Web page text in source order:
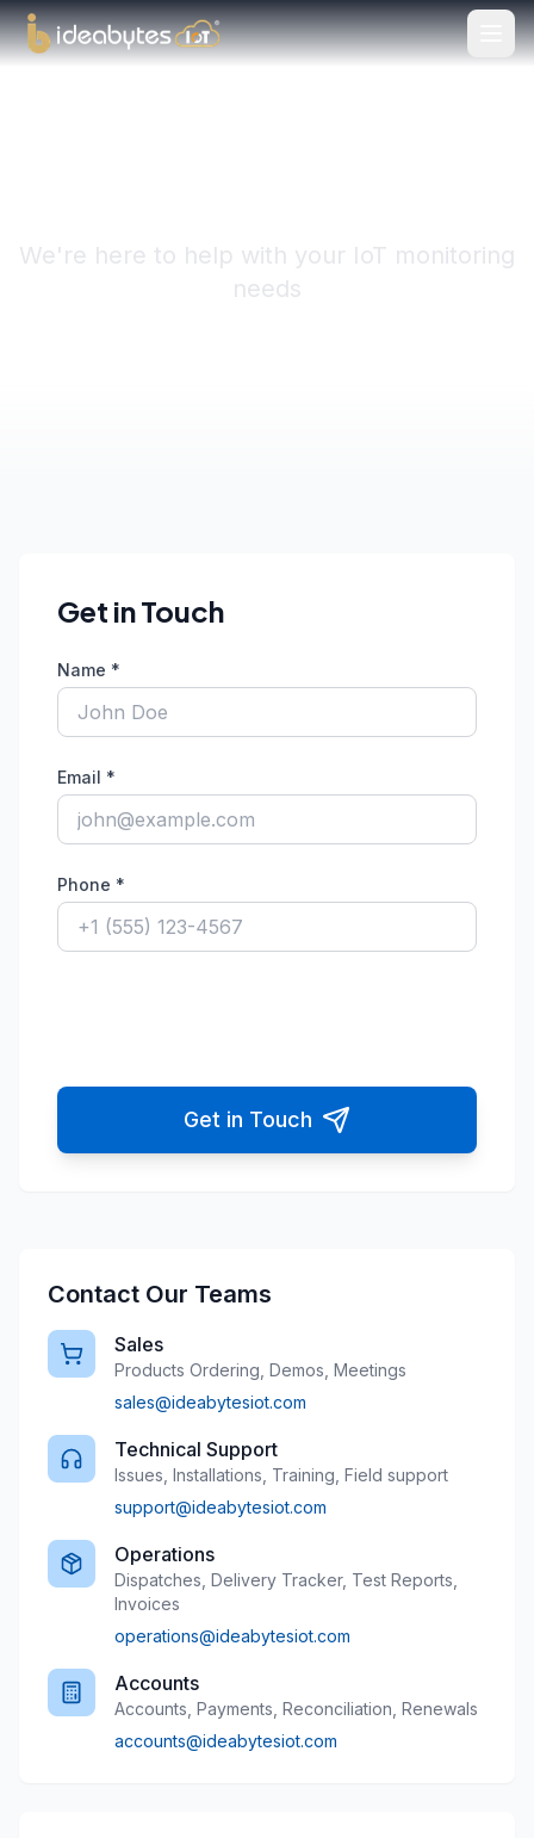
We're here to help with your IoT monitoring
needs
Get in Touch
Name *
Email *
Phone *
Get in Touch
Contact Our Teams
Sales
Products Ordering, Demos, Meetings
sales@ideabytesiot.com
Technical Support
Issues, Installations, Training, Field support
support@ideabytesiot.com
Operations
Dispatches, Delivery Tracker, Test Reports,
Invoices
operations@ideabytesiot.com
Accounts
Accounts, Payments, Reconciliation, Renewals
accounts@ideabytesiot.com